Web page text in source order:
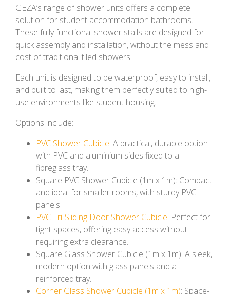
GEZA’s range of shower units offers a complete
solution for student accommodation bathrooms.
These fully functional shower stalls are designed for
quick assembly and installation, without the mess and
cost of traditional tiled showers.
Each unit is designed to be waterproof, easy to install,
and built to last, making them perfectly suited to high-
use environments like student housing.
Options include:
PVC Shower Cubicle: A practical, durable option
with PVC and aluminium sides fixed to a
fibreglass tray.
Square PVC Shower Cubicle (1m x 1m): Compact
and ideal for smaller rooms, with sturdy PVC
panels.
PVC Tri-Sliding Door Shower Cubicle: Perfect for
tight spaces, offering easy access without
requiring extra clearance.
Square Glass Shower Cubicle (1m x 1m): A sleek,
modern option with glass panels and a
reinforced tray.
Corner Glass Shower Cubicle (1m x 1m): Space-